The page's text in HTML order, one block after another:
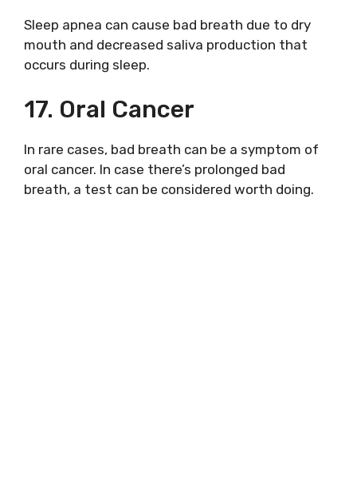
Sleep apnea can cause bad breath due to dry
mouth and decreased saliva production that
occurs during sleep.
17. Oral Cancer
In rare cases, bad breath can be a symptom of
oral cancer. In case there’s prolonged bad
breath, a test can be considered worth doing.